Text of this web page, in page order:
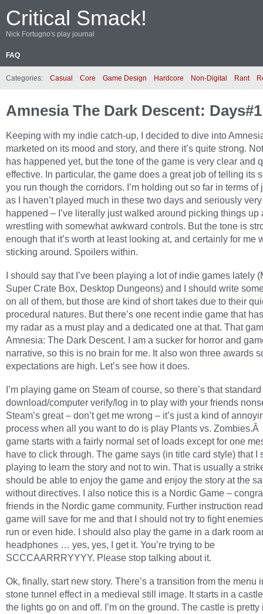
Critical Smack!
Nick Fortugno's play journal
FAQ
Categories: Casual Core Game Design Hardcore Non-Digital Rant
Amnesia The Dark Descent:
Keeping with my indie catch-up, I decided to dive into
marketed on its mood and story, and there it’s quite strong.
has happened yet, but the tone of the game is very clear and
effective. In particular, the game does a great job of telling its
you run though the corridors. I’m holding out so far in terms of
as I haven’t played much in these two days and seriously
happened – I’ve literally just walked around picking things up
wrestling with somewhat awkward controls. But the tone is
enough that it’s worth at least looking at, and certainly for me
sticking around. Spoilers within.
I should say that I’ve been playing a lot of indie games lately
Super Crate Box, Desktop Dungeons) and I should write
on all of them, but those are kind of short takes due to their
procedural natures. But there’s one recent indie game that
my radar as a must play and a dedicated one at that. That
Amnesia: The Dark Descent. I am a sucker for horror and
narrative, so this is no brain for me. It also won three awards
expectations are high. Let’s see how it does.
I’m playing game on Steam of course, so there’s that
download/computer verify/log in to play with your friends
Steam’s great – don’t get me wrong – it’s just a kind of
process when all you want to do is play Plants vs.
game starts with a fairly normal set of loads except for one
have to click through. The game says (in title card style) that I
playing to learn the story and not to win. That is usually a
should be able to enjoy the game and enjoy the story at the
without directives. I also notice this is a Nordic Game –
friends in the Nordic game community. Further instruction
game will save for me and that I should not try to fight
run or even hide. I should also play the game in a dark room
headphones … yes, yes, I get it. You’re trying to be
SCCCAARRRYYYY. Please stop talking about it.
Ok, finally, start new story. There’s a transition from the menu
stone tunnel effect in a medieval still image. It starts in a
the lights go on and off. I’m on the ground. The castle is pretty